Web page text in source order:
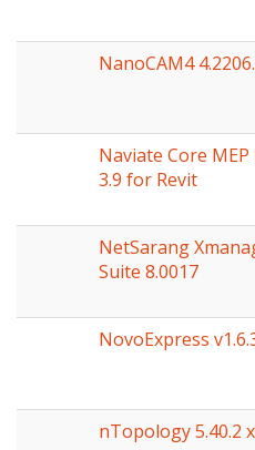
NanoCAM4
Naviate Core
3.9 for Revit
NetSarang
Suite 8.0017
NovoExpress
nTopology 5.40.2